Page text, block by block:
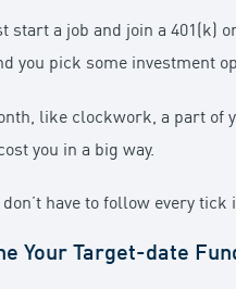
start a job and join a 401(k)
you pick some investment
like clockwork, a part of
you in a big way.
have to follow every
Your Target-date